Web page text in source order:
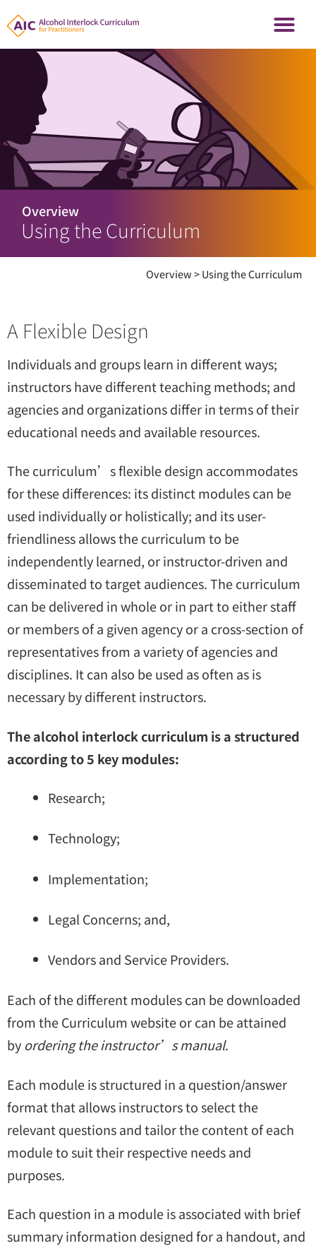
Overview
Using the Curriculum
Overview>Using the Curriculum
A Flexible Design
Individuals and groups learn in different ways;
instructors have different teaching methods; and
agencies and organizations differ in terms of their
educational needs and available resources.
The curriculum’s flexible design accommodates
for these differences: its distinct modules can be
used individually or holistically; and its user-
friendliness allows the curriculum to be
independently learned, or instructor-driven and
disseminated to target audiences. The curriculum
can be delivered in whole or in part to either staff
or members of a given agency or a cross-section of
representatives from a variety of agencies and
disciplines. It can also be used as often as is
necessary by different instructors.
The alcohol interlock curriculum is a structured
according to 5 key modules:
Research;
Technology;
Implementation;
Legal Concerns; and,
Vendors and Service Providers.
Each of the different modules can be downloaded
from the Curriculum website or can be attained
by ordering the instructor’s manual.
Each module is structured in a question/answer
format that allows instructors to select the
relevant questions and tailor the content of each
module to suit their respective needs and
purposes.
Each question in a module is associated with brief
summary information designed for a handout, and